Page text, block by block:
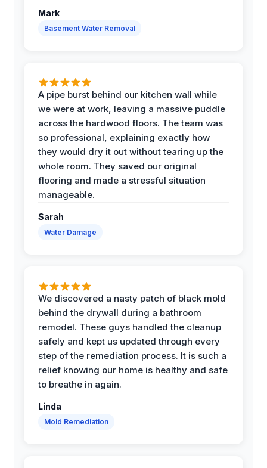
Mark
Basement Water Removal
A pipe burst behind our kitchen wall while
we were at work, leaving a massive puddle
across the hardwood floors. The team was
so professional, explaining exactly how
they would dry it out without tearing up the
whole room. They saved our original
flooring and made a stressful situation
manageable.
Sarah
Water Damage
We discovered a nasty patch of black mold
behind the drywall during a bathroom
remodel. These guys handled the cleanup
safely and kept us updated through every
step of the remediation process. It is such a
relief knowing our home is healthy and safe
to breathe in again.
Linda
Mold Remediation